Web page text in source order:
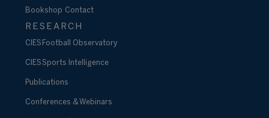
Bookshop Contact
RESEARCH
CIES Football Observatory
CIES Sports Intelligence
Publications
Conferences & Webinars